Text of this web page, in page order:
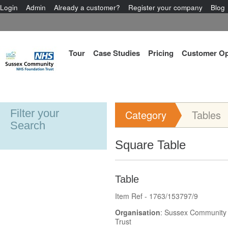
Login Admin Already a customer? Register your company Blog
Tour Case Studies Pricing Customer
Filter your
Search
Category Tables
Square Table
Table
Item Ref - 1763/153797/9
Organisation: Sussex
Trust